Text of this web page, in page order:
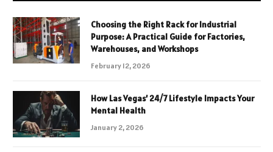
Choosing the Right Rack for Industrial
Purpose: A Practical Guide for Factories,
Warehouses, and Workshops
February 12, 2026
How Las Vegas’ 24/7 Lifestyle Impacts Your
Mental Health
January 2, 2026